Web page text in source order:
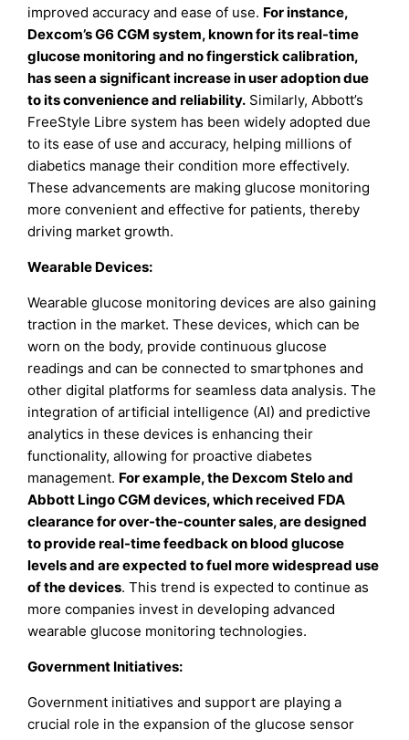
improved accuracy and ease of use. For instance,
Dexcom’s G6 CGM system, known for its real-time
glucose monitoring and no fingerstick calibration,
has seen a significant increase in user adoption due
to its convenience and reliability. Similarly, Abbott’s
FreeStyle Libre system has been widely adopted due
to its ease of use and accuracy, helping millions of
diabetics manage their condition more effectively.
These advancements are making glucose monitoring
more convenient and effective for patients, thereby
driving market growth.
Wearable Devices:
Wearable glucose monitoring devices are also gaining
traction in the market. These devices, which can be
worn on the body, provide continuous glucose
readings and can be connected to smartphones and
other digital platforms for seamless data analysis. The
integration of artificial intelligence (AI) and predictive
analytics in these devices is enhancing their
functionality, allowing for proactive diabetes
management. For example, the Dexcom Stelo and
Abbott Lingo CGM devices, which received FDA
clearance for over-the-counter sales, are designed
to provide real-time feedback on blood glucose
levels and are expected to fuel more widespread use
of the devices. This trend is expected to continue as
more companies invest in developing advanced
wearable glucose monitoring technologies.
Government Initiatives:
Government initiatives and support are playing a
crucial role in the expansion of the glucose sensor